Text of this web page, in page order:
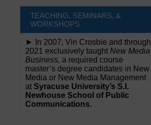
TEACHING, SEMINARS, &
WORKSHOPS
► In 2007, Vin Crosbie and through
2021 exclusively taught New Media
Business, a required course
master’s degree candidates in New
Media or New Media Management
at Syracuse University’s S.I.
Newhouse School of Public
Communications.